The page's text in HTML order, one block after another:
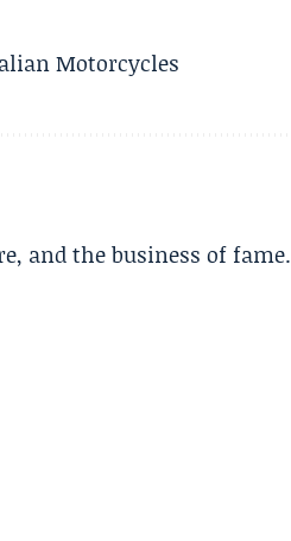
Motorcycles
and the business of fame.